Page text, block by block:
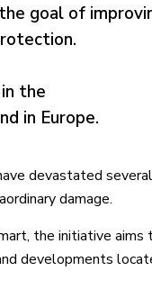
goal of
the
in Europe.
devastated several
damage.
the initiative aims
developments